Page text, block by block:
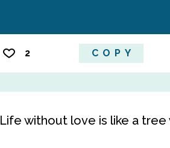
2 COPY
Life without love is like a